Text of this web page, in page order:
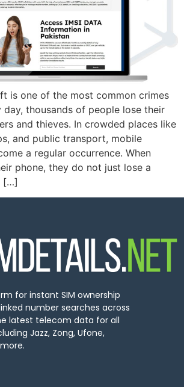
is one of the most common crimes
day, thousands of people lose their
and thieves. In crowded places like
and public transport, mobile
a regular occurrence. When
phone, they do not just lose a
[…]
for instant SIM ownership
number searches across
latest telecom data for all
Jazz, Zong, Ufone,